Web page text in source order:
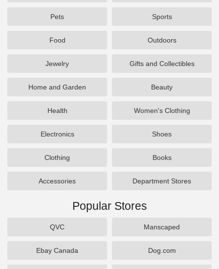
Pets Sports
Food Outdoors
Jewelry Gifts and Collectibles
Home and Garden Beauty
Health Women's Clothing
Electronics Shoes
Clothing Books
Accessories Department Stores
Popular Stores
QVC Manscaped
Ebay Canada Dog.com